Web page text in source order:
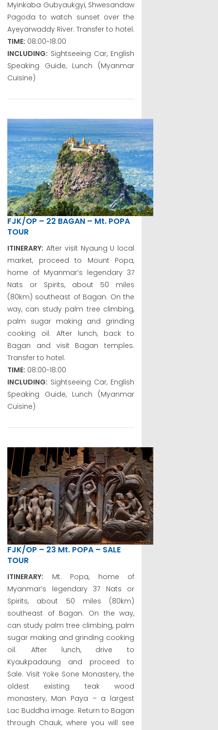
Myinkaba Gubyaukgyi, Shwesandaw
Pagoda to watch sunset over the
Ayeyarwaddy River. Transfer to hotel.
TIME: 08:00~18:00
INCLUDING: Sightseeing Car, English
Speaking Guide, Lunch (Myanmar
Cuisine)
FJK/OP – 22 BAGAN – Mt. POPA
TOUR
ITINERARY: After visit Nyaung U local
market, proceed to Mount Popa,
home of Myanmar’s legendary 37
Nats or Spirits, about 50 miles
(80km) southeast of Bagan. On the
way, can study palm tree climbing,
palm sugar making and grinding
cooking oil. After lunch, back to
Bagan and visit Bagan temples.
Transfer to hotel.
TIME: 08:00~18:00
INCLUDING: Sightseeing Car, English
Speaking Guide, Lunch (Myanmar
Cuisine)
FJK/OP – 23 Mt. POPA – SALE
TOUR
ITINERARY: Mt. Popa, home of
Myanmar’s legendary 37 Nats or
Spirits, about 50 miles (80km)
southeast of Bagan. On the way,
can study palm tree climbing, palm
sugar making and grinding cooking
oil. After lunch, drive to
Kyaukpadaung and proceed to
Sale. Visit Yoke Sone Monastery, the
oldest existing teak wood
monastery, Man Paya – a largest
Lac Buddha image. Return to Bagan
through Chauk, where you will see